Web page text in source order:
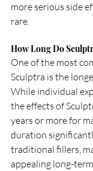
more serious side
rare.
How Long Do
One of the most
Sculptra is the
While individual
the effects of
years or more for
duration
traditional fillers,
appealing long-